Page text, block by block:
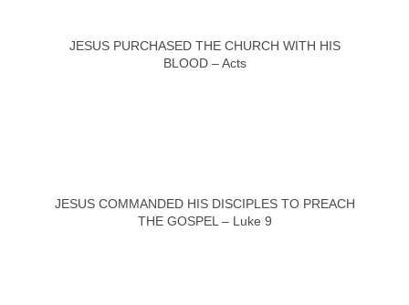
JESUS PURCHASED THE CHURCH WITH HIS
BLOOD – Acts
JESUS COMMANDED HIS DISCIPLES TO PREACH
THE GOSPEL – Luke 9